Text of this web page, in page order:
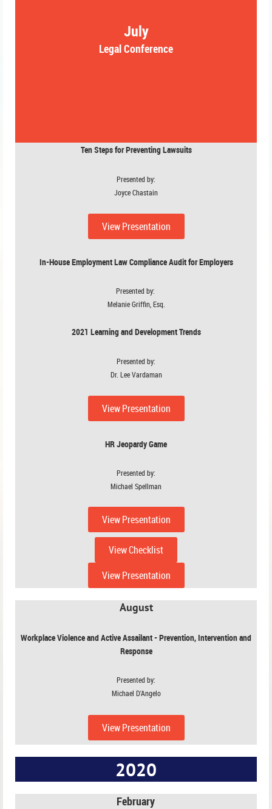
July
Legal Conference
Ten Steps for Preventing Lawsuits
Presented by:
Joyce Chastain
View Presentation
In-House Employment Law Compliance Audit for Employers
Presented by:
Melanie Griffin, Esq.
2021 Learning and Development Trends
Presented by:
Dr. Lee Vardaman
View Presentation
HR Jeopardy Game
Presented by:
Michael Spellman
View Presentation
View Checklist
View Presentation
August
Workplace Violence and Active Assailant - Prevention, Intervention and
Response
Presented by:
Michael D'Angelo
View Presentation
2020
February